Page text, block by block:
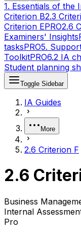
1. Essentials of the
Criterion B2.3
Criterion EPRO2.6
Examiners' Insights
tasksPRO5.
ToolkitPRO6.2 IA
Student planning
Toggle Sidebar
IA Guides
More
2.6 Criterion F
2.6
Business
Internal
Pro